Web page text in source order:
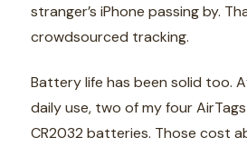
stranger’s iPhone passing by.
crowdsourced tracking.
Battery life has been solid too.
daily use, two of my four
CR2032 batteries. Those cost